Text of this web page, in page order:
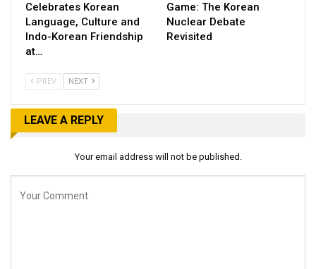
Celebrates Korean
Language, Culture and
Indo-Korean Friendship
at…
Game: The Korean
Nuclear Debate
Revisited
PREV NEXT
LEAVE A REPLY
Your email address will not be published.